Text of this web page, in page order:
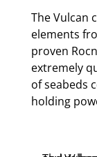
The Vulcan
elements
proven
extremely
of seabeds
holding